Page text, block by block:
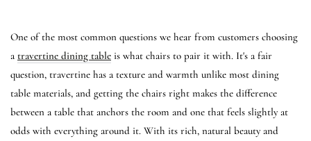
One of the most common questions we hear from customers choosing
a travertine dining table is what chairs to pair it with. It's a fair
question, travertine has a texture and warmth unlike most dining
table materials, and getting the chairs right makes the difference
between a table that anchors the room and one that feels slightly at
odds with everything around it. With its rich, natural beauty and